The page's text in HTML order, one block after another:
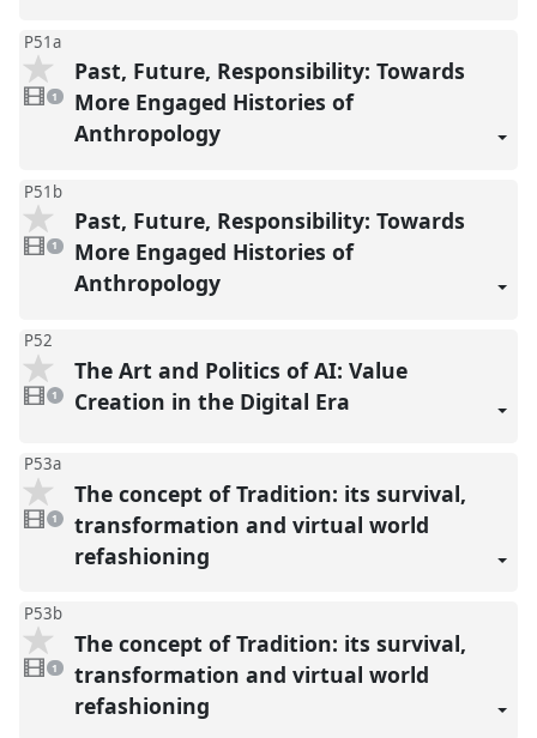
P51a
1
video
present
1
Past, Future, Responsibility: Towards
More Engaged Histories of
Anthropology
P51b
video
present
1
Past, Future, Responsibility: Towards
More Engaged Histories of
Anthropology
P52
1
video
present
1
The Art and Politics of AI: Value
Creation in the Digital Era
P53a
1
video
present
1
The concept of Tradition: its survival,
transformation and virtual world
refashioning
P53b
1
video
present
1
The concept of Tradition: its survival,
transformation and virtual world
refashioning